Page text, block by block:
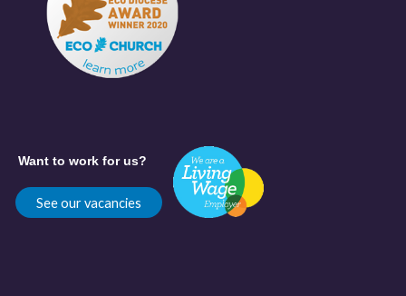
Want to work for us?
See our vacancies